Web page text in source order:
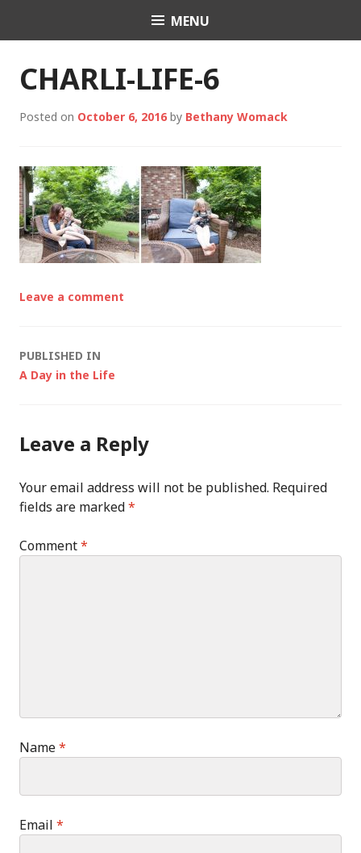
Charli K. Matthews
MENU
CHARLI-LIFE-6
Posted on October 6, 2016 by Bethany Womack
Leave a comment
Post
PUBLISHED IN
A Day in the Life
Leave a Reply
Your email address will not be published. Required
fields are marked*
Comment*
Name*
Email *